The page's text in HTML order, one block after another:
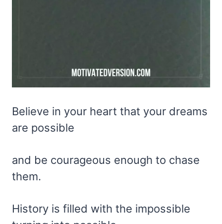
Believe in your heart that your dreams
are possible
and be courageous enough to chase
them.
History is filled with the impossible